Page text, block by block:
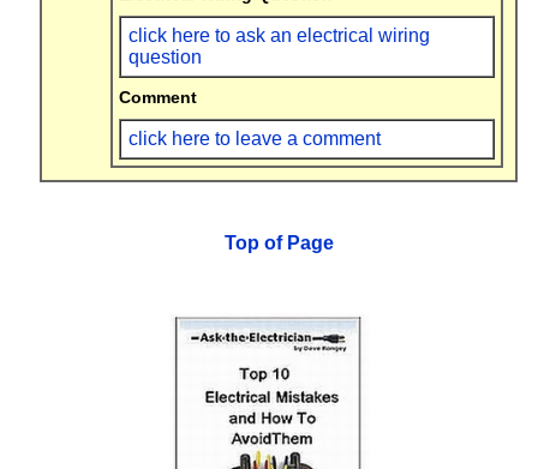
click here to ask an electrical wiring
question
Comment
click here to leave a comment
Top of Page